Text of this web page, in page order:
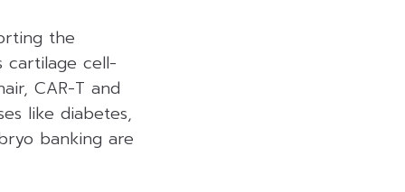
the
cartilage cell-
CAR-T and
like diabetes,
banking are